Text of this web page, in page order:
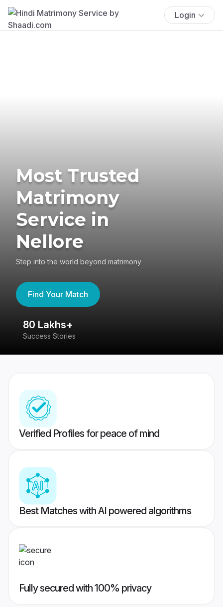
Login
Most Trusted
Matrimony
Service in
Nellore
Step into the world beyond matrimony
Find Your Match
80 Lakhs+
Success Stories
Verified Profiles for peace of mind
Best Matches with AI powered algorithms
Fully secured with 100% privacy